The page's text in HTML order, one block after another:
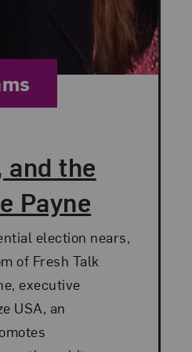
and the
Payne
election nears,
of Fresh Talk
executive
USA, an